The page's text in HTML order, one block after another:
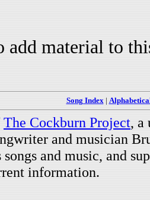
add material to
Song Index|
The Cockburn Project, a
and musician
and music, and
information.